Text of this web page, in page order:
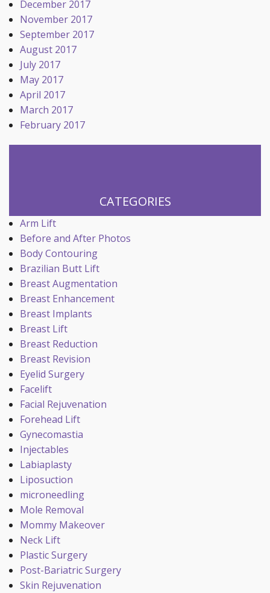
December 2017
November 2017
September 2017
August 2017
July 2017
May 2017
April 2017
March 2017
February 2017
CATEGORIES
Arm Lift
Before and After Photos
Body Contouring
Brazilian Butt Lift
Breast Augmentation
Breast Enhancement
Breast Implants
Breast Lift
Breast Reduction
Breast Revision
Eyelid Surgery
Facelift
Facial Rejuvenation
Forehead Lift
Gynecomastia
Injectables
Labiaplasty
Liposuction
microneedling
Mole Removal
Mommy Makeover
Neck Lift
Plastic Surgery
Post-Bariatric Surgery
Skin Rejuvenation